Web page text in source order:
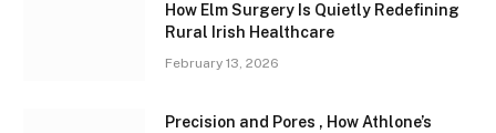
How Elm Surgery Is Quietly Redefining
Rural Irish Healthcare
February 13, 2026
Precision and Pores , How Athlone’s